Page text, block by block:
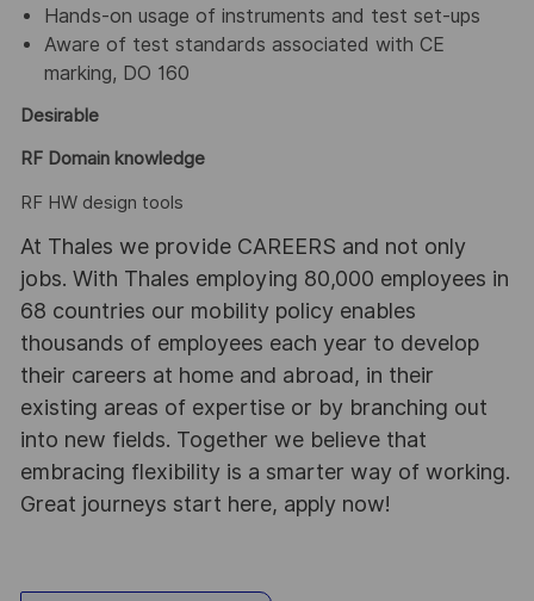
Hands-on usage of instruments and test set-ups
Aware of test standards associated with CE
marking, DO 160
Desirable
RF Domain knowledge
RF HW design tools
At Thales we provide CAREERS and not only
jobs. With Thales employing 80,000 employees in
68 countries our mobility policy enables
thousands of employees each year to develop
their careers at home and abroad, in their
existing areas of expertise or by branching out
into new fields. Together we believe that
embracing flexibility is a smarter way of working.
Great journeys start here, apply now!